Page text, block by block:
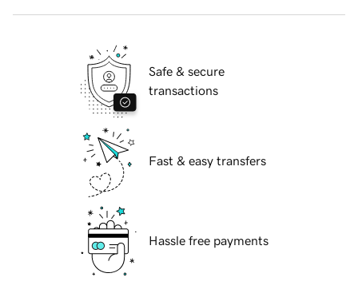
Safe & secure
transactions
Fast & easy transfers
Hassle free payments